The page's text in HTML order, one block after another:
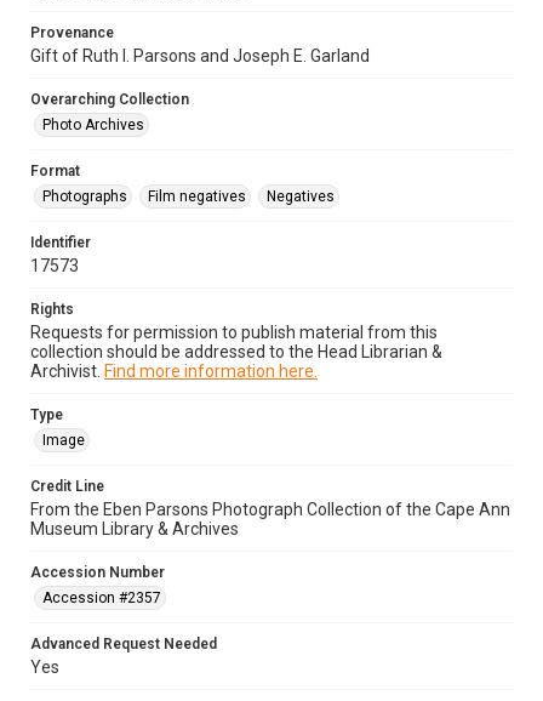
Provenance
Gift of Ruth I. Parsons and Joseph E. Garland
Overarching Collection
Photo Archives
Format
Photographs
Film negatives Negatives
Identifier
17573
Rights
Requests for permission to publish material from this
collection should be addressed to the Head Librarian &
Archivist. Find more information here.
Type
Image
Credit Line
From the Eben Parsons Photograph Collection of the Cape Ann
Museum Library & Archives
Accession Number
Accession #2357
Advanced Request Needed
Yes